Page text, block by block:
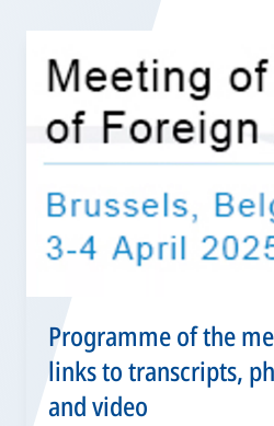
Programme of the
links to transcripts,
and video